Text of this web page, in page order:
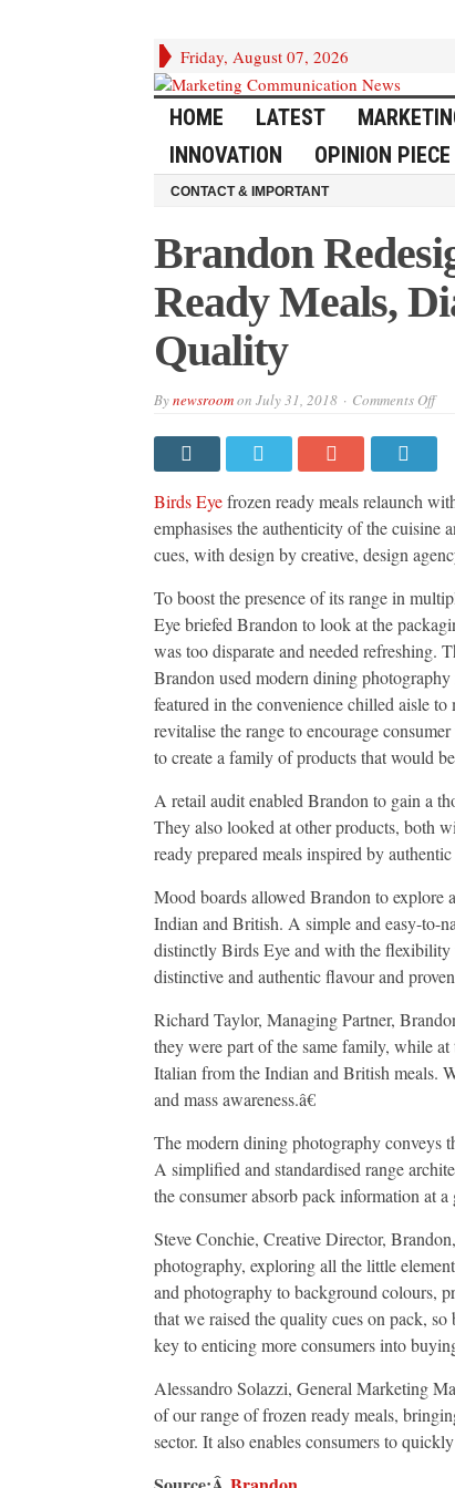
Friday, August 07, 2026
HOME LATEST
INNOVATION
OPINION PIECE
CONTACT & IMPORTANT
Brandon
Ready Meals,
Quality
Bynewsroomon July 31, 2018 Comments Offon
Birds
Up
Birds Eyefrozen ready meals relaunch
emphasises the authenticity of the cuisine
cues, with design by creative, design
To boost the presence of its range in
Eye briefed Brandon to look at the
was too disparate and needed refreshing.
Brandon used modern dining
featured in the convenience chilled aisle to
revitalise the range to encourage
to create a family of products that would
A retail audit enabled Brandon to gain a
They also looked at other products, both
ready prepared meals inspired by
Mood boards allowed Brandon to explore
Indian and British. A simple and easy-to-
distinctly Birds Eye and with the flexibility
distinctive and authentic flavour and
Richard Taylor, Managing Partner,
they were part of the same family, while
Italian from the Indian and British meals.
and mass awareness.â€
The modern dining photography conveys
A simplified and standardised range
the consumer absorb pack information at a
Steve Conchie, Creative Director,
photography, exploring all the little
and photography to background colours,
that we raised the quality cues on pack,
key to enticing more consumers into
Alessandro Solazzi, General Marketing
of our range of frozen ready meals,
sector. It also enables consumers to